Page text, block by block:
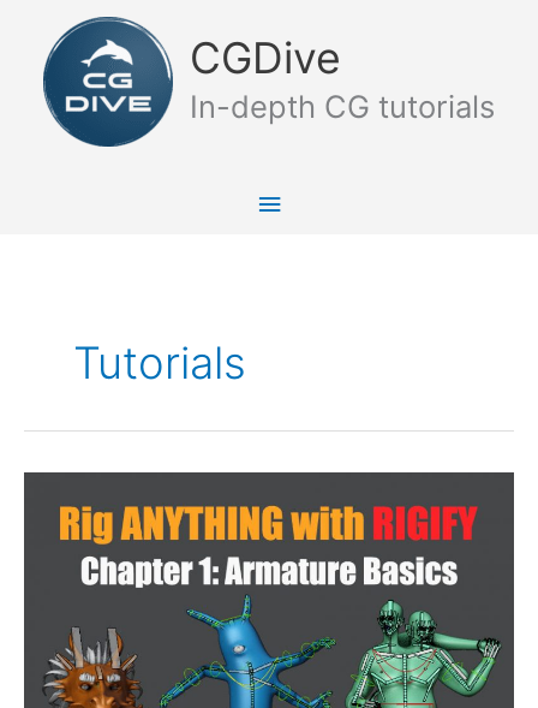
content
CGDive
In-depth CG tutorials
Menu
Tutorials
Anything
Chapter
Rigging
Blender